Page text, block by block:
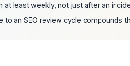
at least weekly, not just after an
to an SEO review cycle compounds